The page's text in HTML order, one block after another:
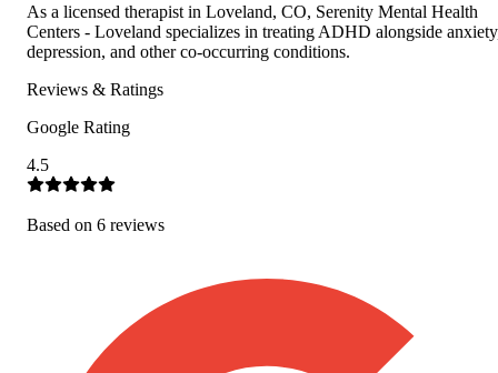
As a licensed therapist in Loveland, CO, Serenity Mental Health
Centers - Loveland specializes in treating ADHD alongside
depression, and other co-occurring conditions.
Reviews & Ratings
Google Rating
4.5
Based on 6 reviews